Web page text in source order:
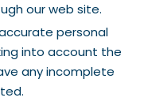
our web site.
personal
into account the
any incomplete